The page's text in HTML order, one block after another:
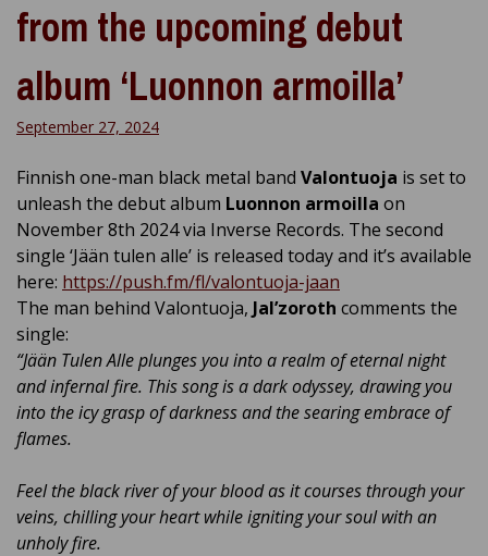
from the upcoming debut
album ‘Luonnon armoilla’
September 27, 2024
Finnish one-man black metal band Valontuoja is set to
unleash the debut album Luonnon armoilla on
November 8th 2024 via Inverse Records. The second
single ‘Jään tulen alle’ is released today and it’s available
here: https://push.fm/fl/valontuoja-jaan
The man behind Valontuoja, Jal’zoroth comments the
single:
“Jään Tulen Alle plunges you into a realm of eternal night
and infernal fire. This song is a dark odyssey, drawing you
into the icy grasp of darkness and the searing embrace of
flames.
Feel the black river of your blood as it courses through your
veins, chilling your heart while igniting your soul with an
unholy fire.